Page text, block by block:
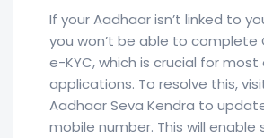
If your Aadhaar isn’t linked to
you won’t be able to complete
e-KYC, which is crucial for most
applications. To resolve this,
Aadhaar Seva Kendra to
mobile number. This will enable